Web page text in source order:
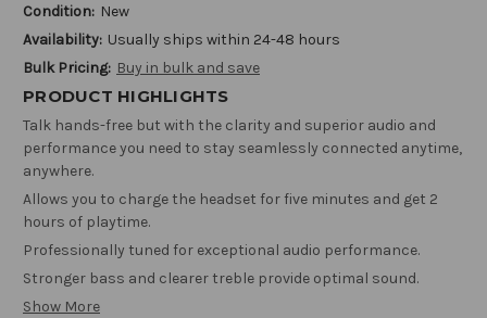
Condition: New
Availability: Usually ships within 24-48 hours
Bulk Pricing: Buy in bulk and save
PRODUCT HIGHLIGHTS
Talk hands-free but with the clarity and superior audio and
performance you need to stay seamlessly connected anytime,
anywhere.
Allows you to charge the headset for five minutes and get 2
hours of playtime.
Professionally tuned for exceptional audio performance.
Stronger bass and clearer treble provide optimal sound.
Show More